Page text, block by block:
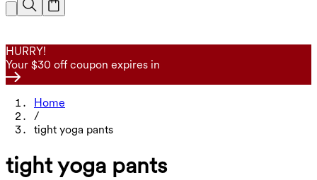
HURRY!
Your $30 off coupon expires in
Home
/
tight yoga pants
tight yoga pants